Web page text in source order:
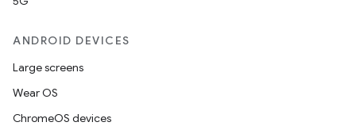
ANDROID DEVICES
Large screens
Wear OS
ChromeOS devices